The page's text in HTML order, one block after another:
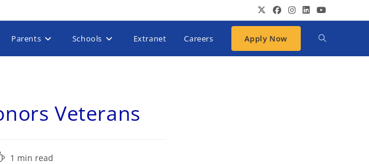
Parents Schools Extranet Careers Apply Now
Veterans
1 min read